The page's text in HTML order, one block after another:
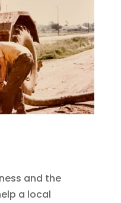
and the
a local